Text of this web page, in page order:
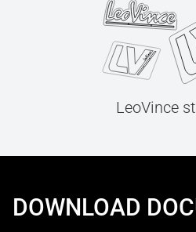
LeoVince
DOWNLOAD